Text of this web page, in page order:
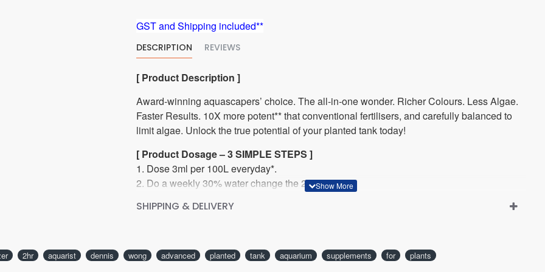
GST and Shipping included**
DESCRIPTION REVIEWS
[ Product Description ]
Award-winning aquascapers’ choice. The all-in-one wonder. Richer Colours. Less Algae.
Faster Results. 10X more potent** that conventional fertilisers, and carefully balanced to
limit algae. Unlock the true potential of your planted tank today!
[ Product Dosage – 3 SIMPLE STEPS ]
1. Dose 3ml per 100L everyday*.
2. Do a weekly 30% water change the 2Hr Way.
Each 5ml per 100L dose adds 4ppm Potassium (K), 1.5ppm Nitrogen (N), 0.7ppm
SHIPPING & DELIVERY
2hr aquarist dennis wong advanced planted tank aquarium supplements for plants